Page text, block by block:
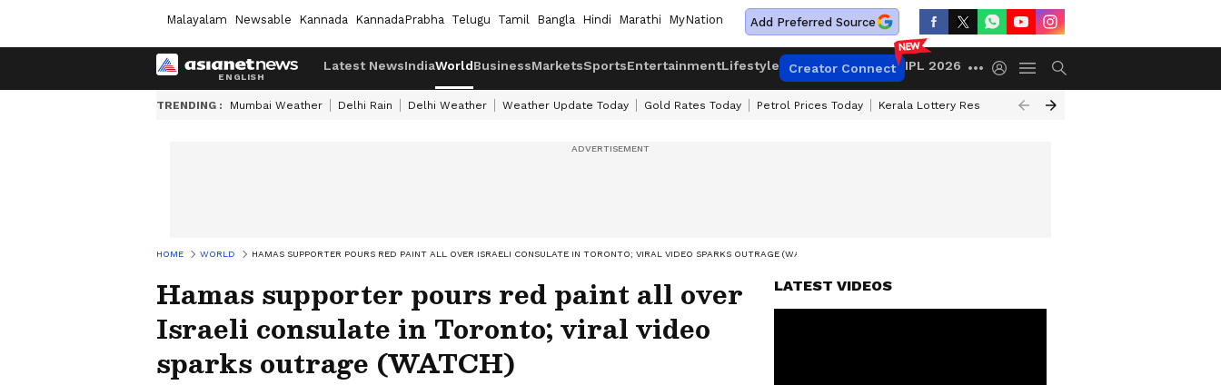
Malayalam Newsable Kannada KannadaPrabha Telugu Tamil Bangla Hindi Marathi MyNation Add Preferred Source
Latest NewsIndiaWorldBusinessMarketsSportsEntertainmentLifestyle Creator Connect IPL 2026
TRENDING : Mumbai Weather Delhi Rain Delhi Weather Weather Update Today Gold Rates Today Petrol Prices Today Kerala Lottery Result Timing Today
HOME WORLD HAMAS SUPPORTER POURS RED PAINT ALL OVER ISRAELI CONSULATE IN TORONTO; VIRAL VIDEO SPARKS OUTRAGE (WATCH)
Hamas supporter pours red paint all over
Israeli consulate in Toronto; viral video
sparks outrage (WATCH)
LATEST VIDEOS